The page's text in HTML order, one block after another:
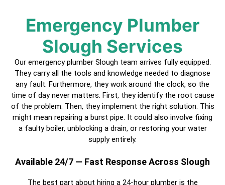
Emergency Plumber
Slough Services
Our emergency plumber Slough team arrives fully equipped.
They carry all the tools and knowledge needed to diagnose
any fault. Furthermore, they work around the clock, so the
time of day never matters. First, they identify the root cause
of the problem. Then, they implement the right solution. This
might mean repairing a burst pipe. It could also involve fixing
a faulty boiler, unblocking a drain, or restoring your water
supply entirely.
Available 24/7 — Fast Response Across Slough
The best part about hiring a 24-hour plumberis the